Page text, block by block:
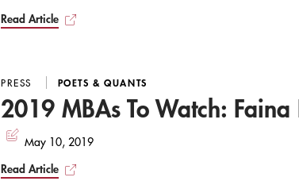
Read Article
PRESS POETS & QUANTS
2019 MBAs To Watch:
May 10, 2019
Read Article